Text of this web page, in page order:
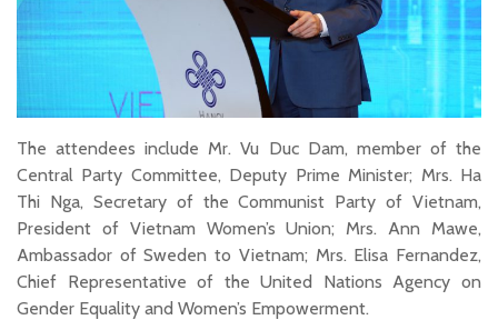
The attendees include Mr. Vu Duc Dam, member of the
Central Party Committee, Deputy Prime Minister; Mrs. Ha
Thi Nga, Secretary of the Communist Party of Vietnam,
President of Vietnam Women’s Union; Mrs. Ann Mawe,
Ambassador of Sweden to Vietnam; Mrs. Elisa Fernandez,
Chief Representative of the United Nations Agency on
Gender Equality and Women’s Empowerment.